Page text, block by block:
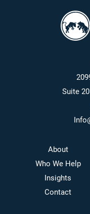
Suite
About
Who We Help
Insights
Contact